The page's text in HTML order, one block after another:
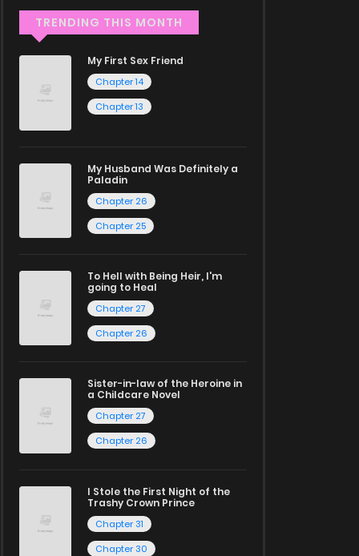
TRENDING THIS MONTH
My First Sex Friend
Chapter 14
Chapter 13
My Husband Was Definitely a
Paladin
Chapter 26
Chapter 25
To Hell with Being Heir, I'm
going to Heal
Chapter 27
Chapter 26
Sister-in-law of the Heroine in
a Childcare Novel
Chapter 27
Chapter 26
I Stole the First Night of the
Trashy Crown Prince
Chapter 31
Chapter 30